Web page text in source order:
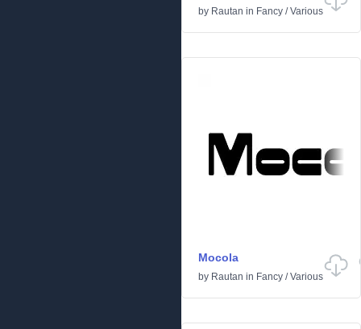
by Rautan in Fancy /Various
Mocola
by Rautan in Fancy /Various